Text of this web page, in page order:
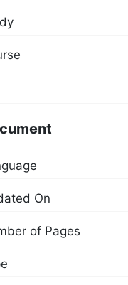
On
of Pages